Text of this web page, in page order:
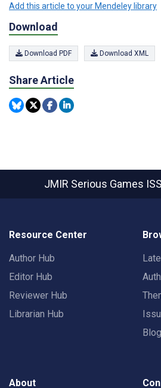
Add this article to your Mendeley library
Download
Download PDF Download XML
Share Article
JMIR Serious Games
Resource Center
Author Hub
Editor Hub
Reviewer Hub
Librarian Hub
Blog
About